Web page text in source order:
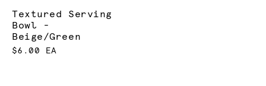
Textured Serving
Bowl -
Beige/Green
$6.00 EA